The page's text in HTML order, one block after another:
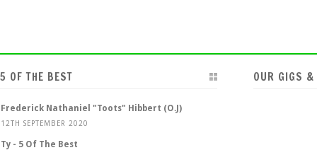
5 OF THE BEST
Frederick Nathaniel "Toots" Hibbert (O.J)
12TH SEPTEMBER 2020
Ty - 5 Of The Best
OUR GIGS &